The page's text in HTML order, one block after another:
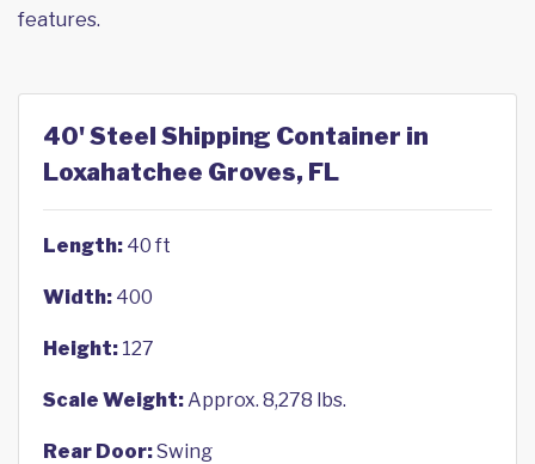
features.
40' Steel Shipping Container in
Loxahatchee Groves, FL
Length: 40 ft
Width: 400
Height: 127
Scale Weight:Approx. 8,278 lbs.
Rear Door:Swing